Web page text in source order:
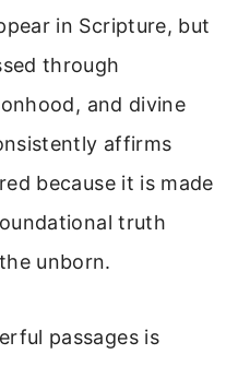
in Scripture, but
through
and divine
affirms
because it is made
truth
unborn.
passages is